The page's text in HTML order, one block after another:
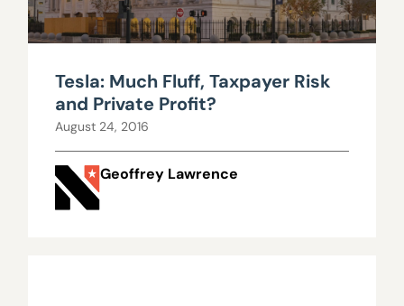
Tesla: Much Fluff, Taxpayer Risk
and Private Profit?
August 24, 2016
Geoffrey Lawrence